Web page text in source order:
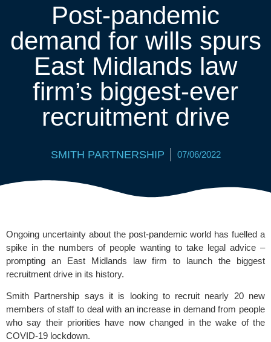
Post-pandemic
demand for wills spurs
East Midlands law
firm’s biggest-ever
recruitment drive
SMITH PARTNERSHIP 07/06/2022
Ongoing uncertainty about the post-pandemic world has fuelled a
spike in the numbers of people wanting to take legal advice –
prompting an East Midlands law firm to launch the biggest
recruitment drive in its history.
Smith Partnership says it is looking to recruit nearly 20 new
members of staff to deal with an increase in demand from people
who say their priorities have now changed in the wake of the
COVID-19 lockdown.